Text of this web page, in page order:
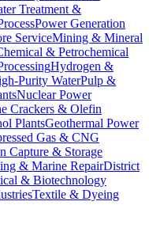
Treatment &
Power Generation
ServiceMining & Mineral
& Petrochemical
Hydrogen &
Purity WaterPulp &
Nuclear Power
Crackers & Olefin
PlantsGeothermal Power
Gas & CNG
Capture & Storage
& Marine RepairDistrict
& Biotechnology
Textile & Dyeing